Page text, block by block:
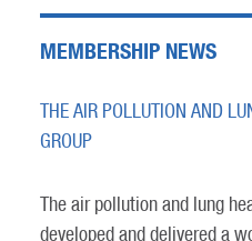
MEMBERSHIP NEWS
THE AIR POLLUTION AND
GROUP
The air pollution and lung
developed and delivered a